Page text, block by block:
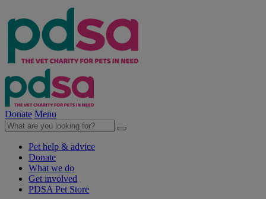
Donate Menu
Pet help & advice
Donate
What we do
Get involved
PDSA Pet Store